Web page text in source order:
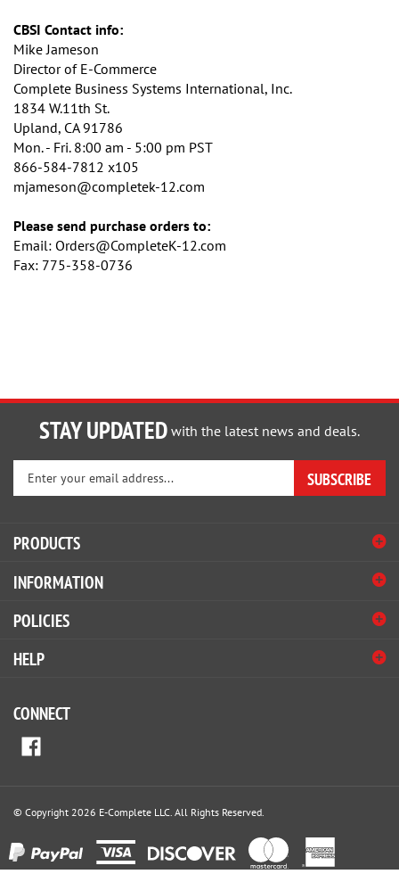
CBSI Contact info:
Mike Jameson
Director of E-Commerce
Complete Business Systems International, Inc.
1834 W.11th St.
Upland, CA 91786
Mon. - Fri. 8:00 am - 5:00 pm PST
866-584-7812 x105
mjameson@completek-12.com
Please send purchase orders to:
Email: Orders@CompleteK-12.com
Fax: 775-358-0736
STAY UPDATED with the latest news and deals.
Enter
to
up
our
SUBSCRIBE
PRODUCTS
INFORMATION
POLICIES
HELP
CONNECT
© Copyright 2026 E-Complete LLC. All Rights Reserved.